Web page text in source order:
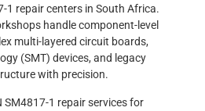
1 repair centers in South Africa.
handle component-level
multi-layered circuit boards,
(SMT) devices, and legacy
with precision.
SM4817-1 repair services for